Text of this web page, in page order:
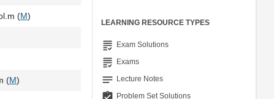
(M)
(M)
LEARNING RESOURCE TYPES
grading Exam Solutions
grading Exams
notes Lecture Notes
Problem Set Solutions